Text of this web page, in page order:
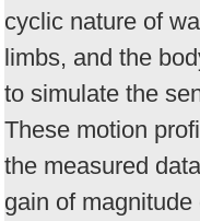
cyclic nature of
limbs, and the
to simulate the
These motion
the measured
gain of